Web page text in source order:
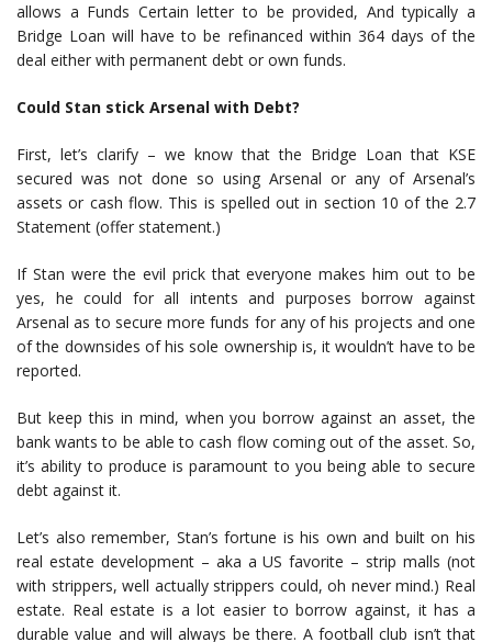
allows a Funds Certain letter to be provided, And typically a
Bridge Loan will have to be refinanced within 364 days of the
deal either with permanent debt or own funds.
Could Stan stick Arsenal with Debt?
First, let’s clarify – we know that the Bridge Loan that KSE
secured was not done so using Arsenal or any of Arsenal’s
assets or cash flow. This is spelled out in section 10 of the 2.7
Statement (offer statement.)
If Stan were the evil prick that everyone makes him out to be
yes, he could for all intents and purposes borrow against
Arsenal as to secure more funds for any of his projects and one
of the downsides of his sole ownership is, it wouldn’t have to be
reported.
But keep this in mind, when you borrow against an asset, the
bank wants to be able to cash flow coming out of the asset. So,
it’s ability to produce is paramount to you being able to secure
debt against it.
Let’s also remember, Stan’s fortune is his own and built on his
real estate development – aka a US favorite – strip malls (not
with strippers, well actually strippers could, oh never mind.) Real
estate. Real estate is a lot easier to borrow against, it has a
durable value and will always be there. A football club isn’t that